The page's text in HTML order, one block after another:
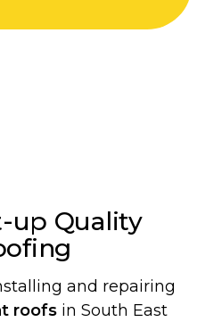
up Quality
and repairing
roofsin South East